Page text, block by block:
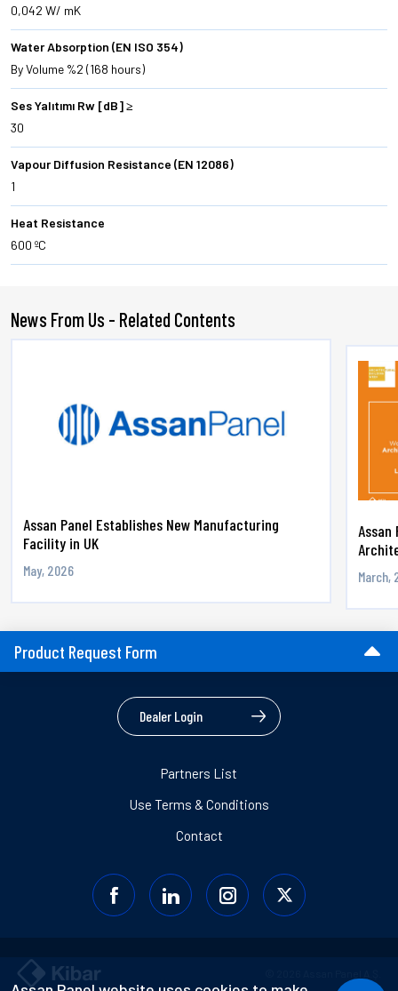
0,042 W/ mK
Water Absorption (EN ISO 354)
By Volume %2 (168 hours)
Ses Yalıtımı Rw [dB] ≥
30
Vapour Diffusion Resistance (EN 12086)
1
Heat Resistance
600 ºC
News From Us - Related Contents
Assan Panel Establishes New Manufacturing
Facility in UK
May, 2026 March,
Product Request Form
Dealer Login
Partners List
Use Terms & Conditions
Contact